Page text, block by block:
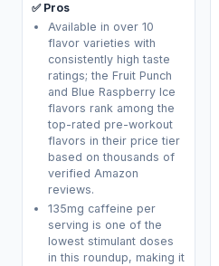
✅ Pros
Available in over 10
flavor varieties with
consistently high taste
ratings; the Fruit Punch
and Blue Raspberry Ice
flavors rank among the
top-rated pre-workout
flavors in their price tier
based on thousands of
verified Amazon
reviews.
135mg caffeine per
serving is one of the
lowest stimulant doses
in this roundup, making it